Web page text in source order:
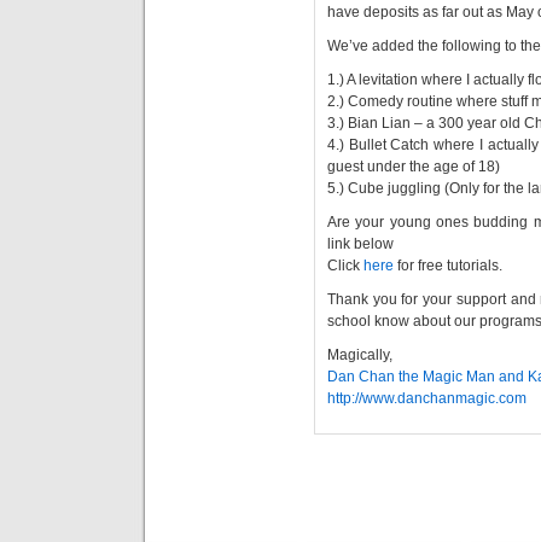
have deposits as far out as May
We’ve added the following to
1.) A levitation where I actually
2.) Comedy routine where stuff
3.) Bian Lian – a 300 year old
4.) Bullet Catch where I
guest under the age of 18)
5.) Cube juggling (Only for the
Are your young ones budding
link below
Click here for free tutorials.
Thank you for your support
school know about our
Magically,
Dan Chan the Magic Man and
http://www.danchanmagic.com